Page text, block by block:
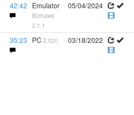
42:42 Emulator
Bizhawk
2.1.1
05/04/2024
35:23 PC 2.02c 03/18/2022